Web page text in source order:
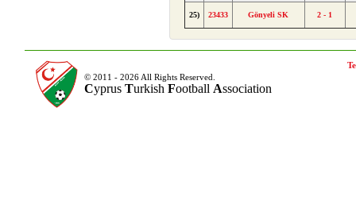
25) 23433 Gönyeli SK 2 - 1
© 2011 - 2026 All Rights Reserved.
Cyprus Turkish Football Association